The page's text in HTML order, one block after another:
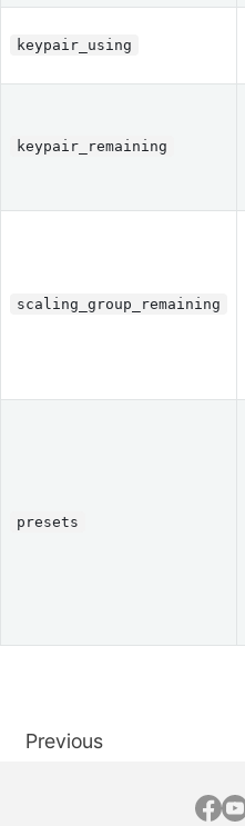
keypair_using
keypair_remaining
scaling_group_remaining
presets
Previous